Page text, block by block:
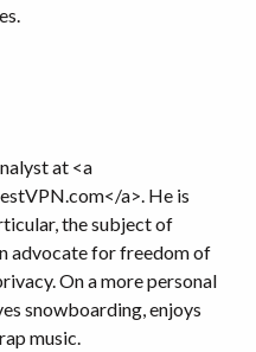
at <a
a>. He is
the subject of
advocate for freedom of
On a more personal
snowboarding, enjoys
music.